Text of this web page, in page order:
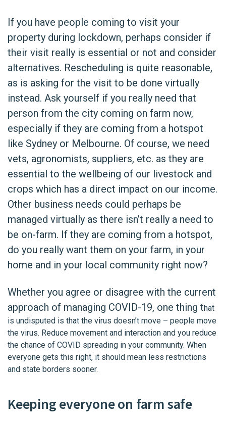
If you have people coming to visit your
property during lockdown, perhaps consider if
their visit really is essential or not and consider
alternatives. Rescheduling is quite reasonable,
as is asking for the visit to be done virtually
instead. Ask yourself if you really need that
person from the city coming on farm now,
especially if they are coming from a hotspot
like Sydney or Melbourne. Of course, we need
vets, agronomists, suppliers, etc. as they are
essential to the wellbeing of our livestock and
crops which has a direct impact on our income.
Other business needs could perhaps be
managed virtually as there isn’t really a need to
be on-farm. If they are coming from a hotspot,
do you really want them on your farm, in your
home and in your local community right now?
Whether you agree or disagree with the current
approach of managing COVID-19, one thing that
is undisputed is that the virus doesn’t move – people move
the virus. Reduce movement and interaction and you reduce
the chance of COVID spreading in your community. When
everyone gets this right, it should mean less restrictions
and state borders sooner.
Keeping everyone on farm safe